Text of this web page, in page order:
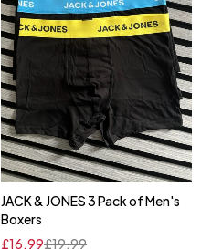
JACK & JONES 3 Pack of Men's
Boxers
£19.99
£16.99